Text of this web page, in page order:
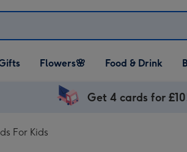
Gifts
Open Flowers🌸
dropdown
Flowers🌸
Open Food & Drink
dropdown
Food & Drink
Get 4 cards for
For Kids